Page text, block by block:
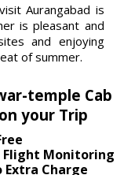
Aurangabad is
is pleasant and
and enjoying
of summer.
temple Cab
your Trip
Flight Monitoring
Extra Charge